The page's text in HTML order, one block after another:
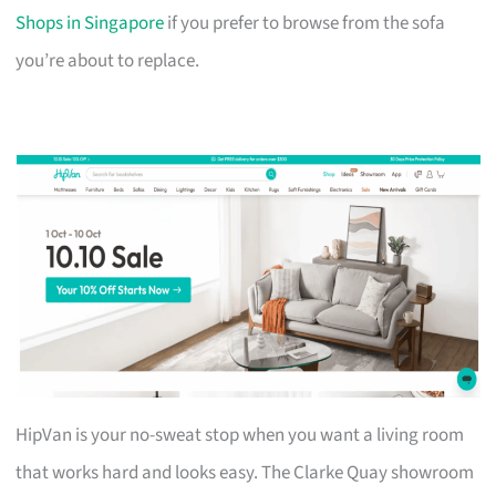
Shops in Singaporeif you prefer to browse from the sofa
you’re about to replace.
HipVan is your no-sweat stop when you want a living room
that works hard and looks easy. The Clarke Quay showroom